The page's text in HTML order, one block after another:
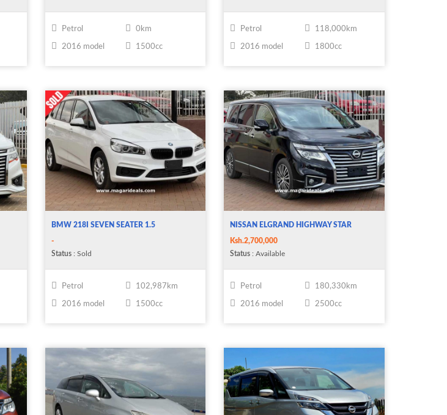
Petrol 0km
2016 model 1500cc
Petrol 118,000km
2016 model 1800cc
BMW 218I SEVEN SEATER 1.5
-
Status: Sold
Petrol 102,987km
2016 model 1500cc
NISSAN ELGRAND HIGHWAY STAR
Ksh.2,700,000
Status : Available
Petrol 180,330km
2016 model 2500cc